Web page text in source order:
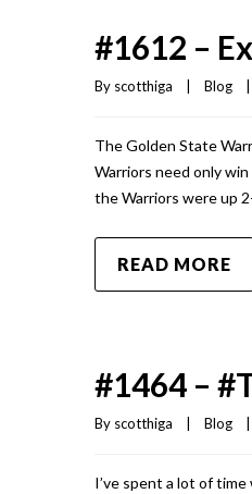
#1612 –
By scotthiga Blog
The Golden State
Warriors need only
the Warriors were up
READ MORE
#1464 –
By scotthiga Blog
I’ve spent a lot of